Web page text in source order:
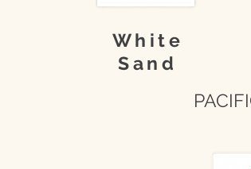
White
Sand